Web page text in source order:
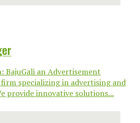
BajuGali an Advertisement
firm specializing in advertising and
provide innovative solutions...